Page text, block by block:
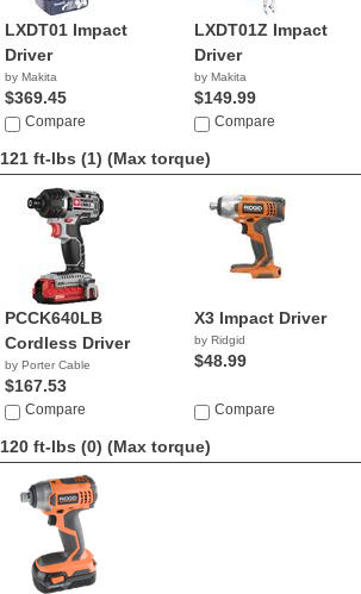
LXDT01 Impact
Driver
by Makita
$369.45
Compare
LXDT01Z Impact
Driver
by Makita
$149.99
Compare
121 ft-lbs (1) (Max torque)
PCCK640LB
Cordless Driver
by Porter Cable
$167.53
Compare
X3 Impact Driver
by Ridgid
$48.99
Compare
120 ft-lbs (0) (Max torque)